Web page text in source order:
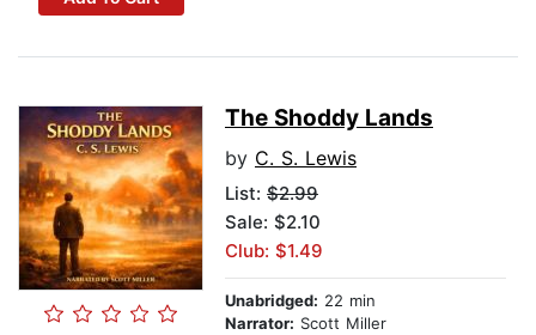
The Shoddy Lands
by C. S. Lewis
List: $2.99
Sale: $2.10
Club: $1.49
Unabridged: 22 min
Narrator: Scott Miller